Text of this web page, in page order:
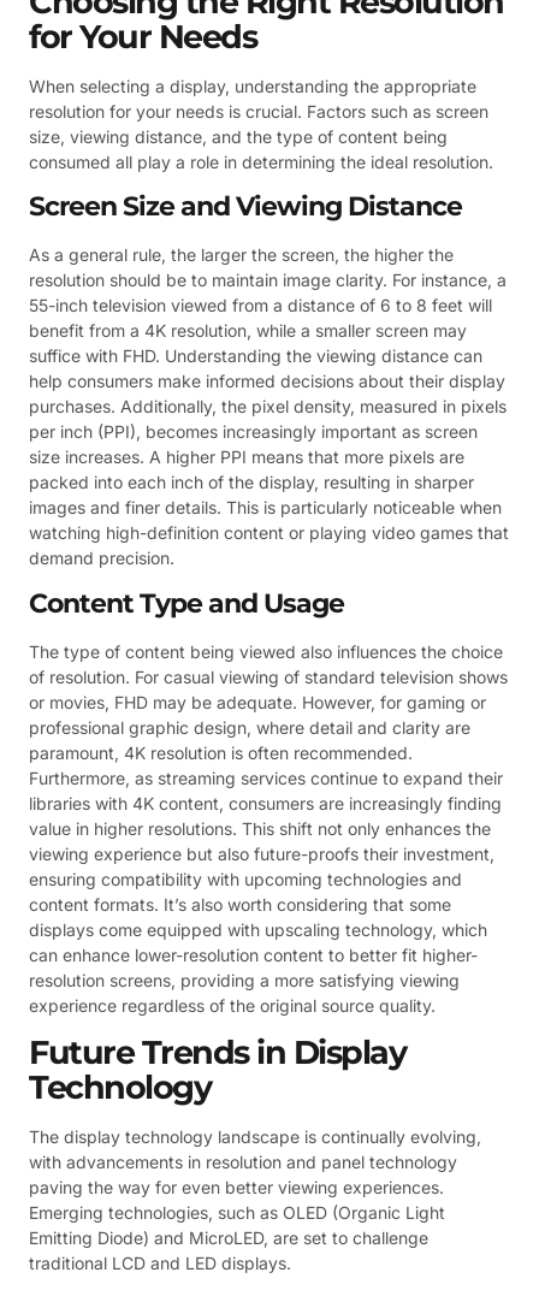
for Your Needs
When selecting a display, understanding the appropriate
resolution for your needs is crucial. Factors such as screen
size, viewing distance, and the type of content being
consumed all play a role in determining the ideal resolution.
Screen Size and Viewing Distance
As a general rule, the larger the screen, the higher the
resolution should be to maintain image clarity. For instance, a
55-inch television viewed from a distance of 6 to 8 feet will
benefit from a 4K resolution, while a smaller screen may
suffice with FHD. Understanding the viewing distance can
help consumers make informed decisions about their display
purchases. Additionally, the pixel density, measured in pixels
per inch (PPI), becomes increasingly important as screen
size increases. A higher PPI means that more pixels are
packed into each inch of the display, resulting in sharper
images and finer details. This is particularly noticeable when
watching high-definition content or playing video games that
demand precision.
Content Type and Usage
The type of content being viewed also influences the choice
of resolution. For casual viewing of standard television shows
or movies, FHD may be adequate. However, for gaming or
professional graphic design, where detail and clarity are
paramount, 4K resolution is often recommended.
Furthermore, as streaming services continue to expand their
libraries with 4K content, consumers are increasingly finding
value in higher resolutions. This shift not only enhances the
viewing experience but also future-proofs their investment,
ensuring compatibility with upcoming technologies and
content formats. It’s also worth considering that some
displays come equipped with upscaling technology, which
can enhance lower-resolution content to better fit higher-
resolution screens, providing a more satisfying viewing
experience regardless of the original source quality.
Future Trends in Display
Technology
The display technology landscape is continually evolving,
with advancements in resolution and panel technology
paving the way for even better viewing experiences.
Emerging technologies, such as OLED (Organic Light
Emitting Diode) and MicroLED, are set to challenge
traditional LCD and LED displays.